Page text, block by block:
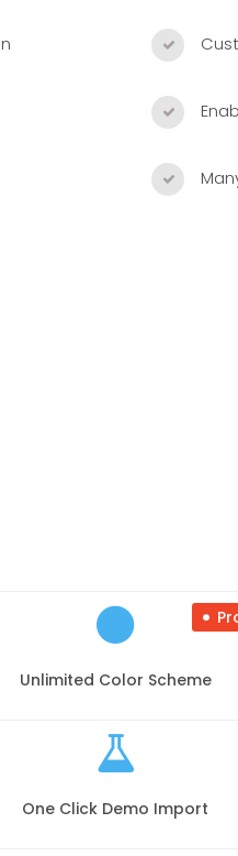
Unlimited Color Scheme
One Click Demo Import